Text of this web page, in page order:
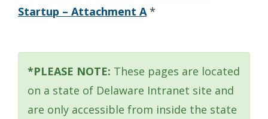
Startup – Attachment A*
*PLEASE NOTE: These pages are located
on a state of Delaware Intranet site and
are only accessible from inside the state